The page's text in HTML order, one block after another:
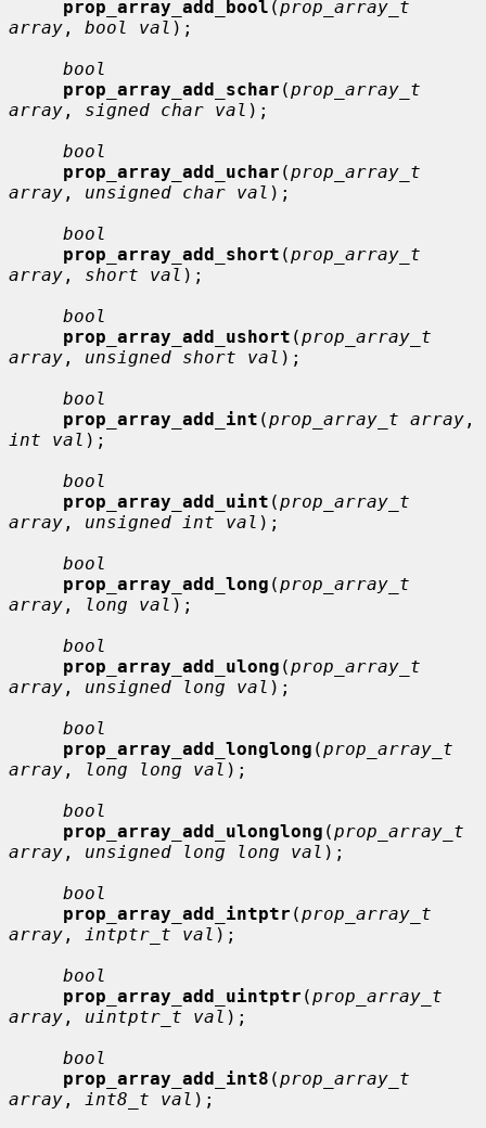
prop_array_add_bool (prop_array_t
array , bool val );
bool
prop_array_add_schar (prop_array_t
array , signed char val );
bool
prop_array_add_uchar (prop_array_t
array , unsigned char val );
bool
prop_array_add_short (prop_array_t
array , short val );
bool
prop_array_add_ushort (prop_array_t
array , unsigned short val );
bool
prop_array_add_int (prop_array_t array
int val );
bool
prop_array_add_uint (prop_array_t
array , unsigned int val );
bool
prop_array_add_long (prop_array_t
array , long val );
bool
prop_array_add_ulong (prop_array_t
array , unsigned long val );
bool
prop_array_add_longlong (prop_array_t
array , long long val );
bool
prop_array_add_ulonglong (prop_array_t
array , unsigned long long val );
bool
prop_array_add_intptr (prop_array_t
array , intptr_t val );
bool
prop_array_add_uintptr (prop_array_t
array , uintptr_t val );
bool
prop_array_add_int8 (prop_array_t
array , int8_t val );